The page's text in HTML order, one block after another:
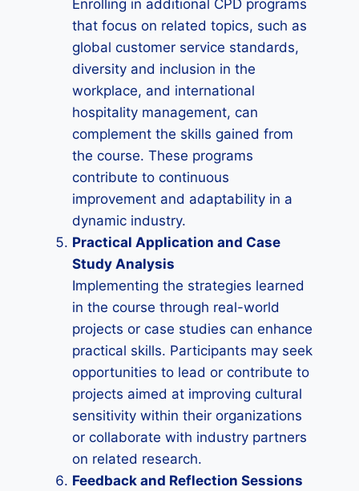
Enrolling in additional CPD programs
that focus on related topics, such as
global customer service standards,
diversity and inclusion in the
workplace, and international
hospitality management, can
complement the skills gained from
the course. These programs
contribute to continuous
improvement and adaptability in a
dynamic industry.
Practical Application and Case
Study Analysis
Implementing the strategies learned
in the course through real-world
projects or case studies can enhance
practical skills. Participants may seek
opportunities to lead or contribute to
projects aimed at improving cultural
sensitivity within their organizations
or collaborate with industry partners
on related research.
Feedback and Reflection Sessions